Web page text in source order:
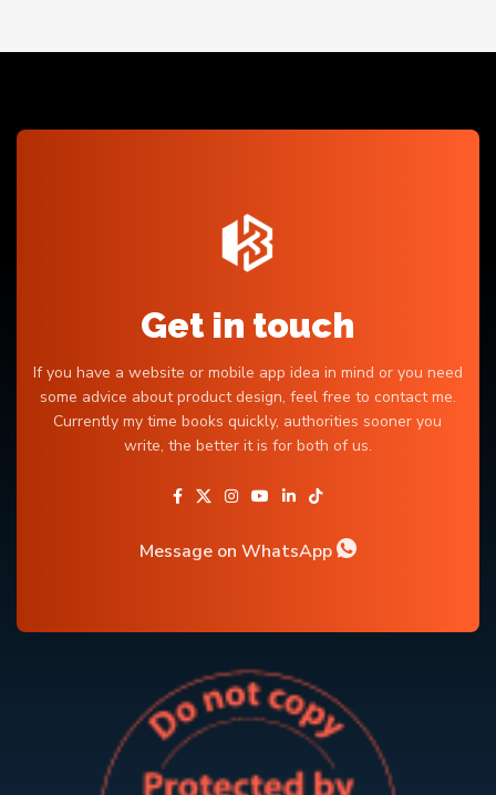
Get in touch
If you have a website or mobile app idea in mind or you need
some advice about product design, feel free to contact me.
Currently my time books quickly, authorities sooner you
write, the better it is for both of us.
Message on WhatsApp